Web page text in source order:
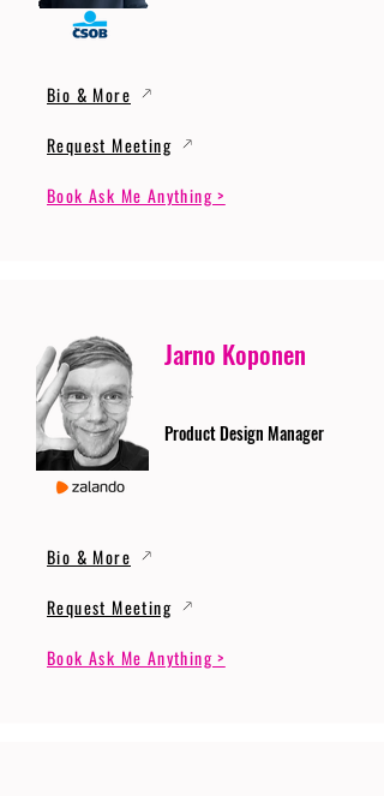
Bio & More
Request Meeting
Book Ask Me Anything >
Jarno Koponen
Product Design Manager
Bio & More
Request Meeting
Book Ask Me Anything >